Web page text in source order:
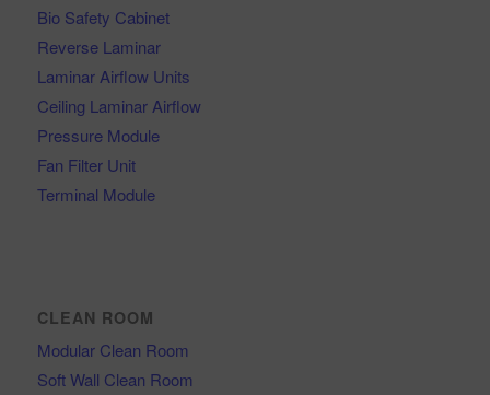
Bio Safety Cabinet
Reverse Laminar
Laminar Airflow Units
Ceiling Laminar Airflow
Pressure Module
Fan Filter Unit
Terminal Module
CLEAN ROOM
Modular Clean Room
Soft Wall Clean Room